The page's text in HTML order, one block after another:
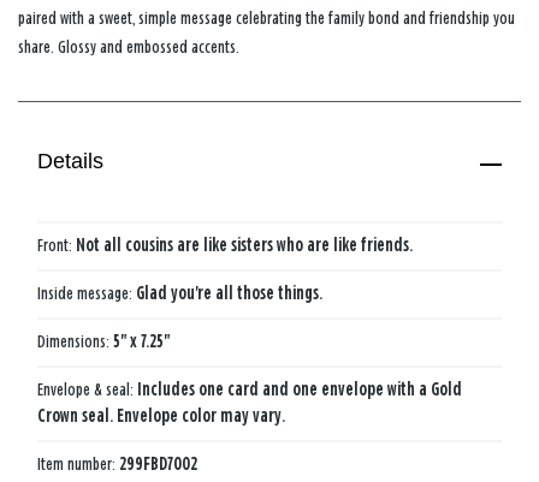
paired with a sweet, simple message celebrating the family bond and friendship you
share. Glossy and embossed accents.
Details
Front: Not all cousins are like sisters who are like friends.
Inside message: Glad you're all those things.
Dimensions: 5" x 7.25"
Envelope & seal: Includes one card and one envelope with a Gold
Crown seal. Envelope color may vary.
Item number: 299FBD7002